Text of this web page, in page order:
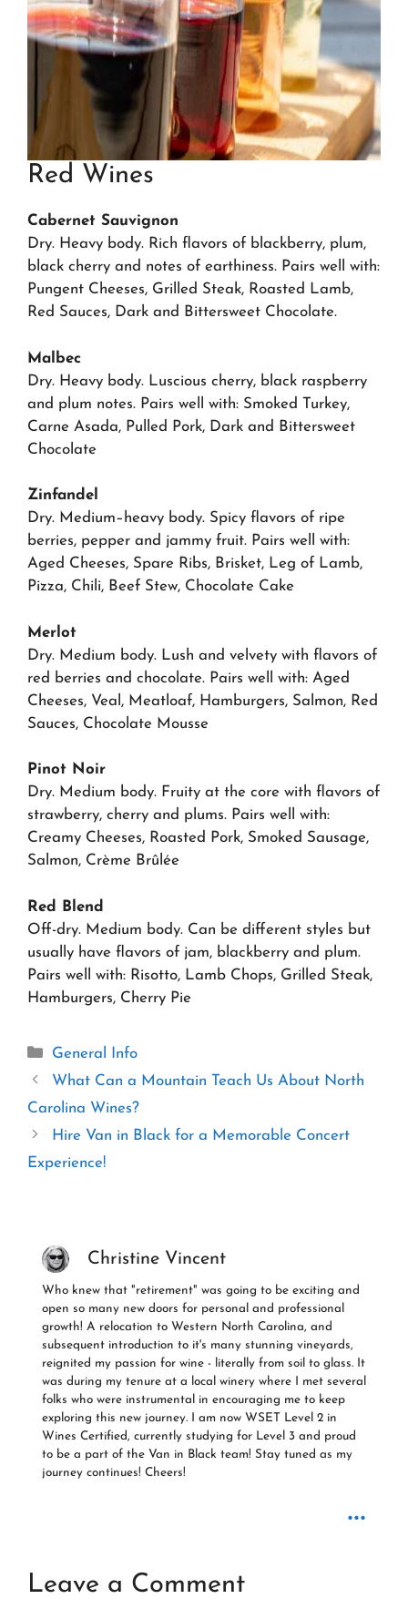
Red Wines
Cabernet Sauvignon
Dry. Heavy body. Rich flavors of blackberry, plum,
black cherry and notes of earthiness. Pairs well with:
Pungent Cheeses, Grilled Steak, Roasted Lamb,
Red Sauces, Dark and Bittersweet Chocolate.
Malbec
Dry. Heavy body. Luscious cherry, black raspberry
and plum notes. Pairs well with: Smoked Turkey,
Carne Asada, Pulled Pork, Dark and Bittersweet
Chocolate
Zinfandel
Dry. Medium–heavy body. Spicy flavors of ripe
berries, pepper and jammy fruit. Pairs well with:
Aged Cheeses, Spare Ribs, Brisket, Leg of Lamb,
Pizza, Chili, Beef Stew, Chocolate Cake
Merlot
Dry. Medium body. Lush and velvety with flavors of
red berries and chocolate. Pairs well with: Aged
Cheeses, Veal, Meatloaf, Hamburgers, Salmon, Red
Sauces, Chocolate Mousse
Pinot Noir
Dry. Medium body. Fruity at the core with flavors of
strawberry, cherry and plums. Pairs well with:
Creamy Cheeses, Roasted Pork, Smoked Sausage,
Salmon, Crème Brûlée
Red Blend
Off-dry. Medium body. Can be different styles but
usually have flavors of jam, blackberry and plum.
Pairs well with: Risotto, Lamb Chops, Grilled Steak,
Hamburgers, Cherry Pie
Categories
General Info
What Can a Mountain Teach Us About North
Carolina Wines?
Hire Van in Black for a Memorable Concert
Experience!
Christine Vincent
Who knew that "retirement" was going to be exciting and
open so many new doors for personal and professional
growth! A relocation to Western North Carolina, and
subsequent introduction to it's many stunning vineyards,
reignited my passion for wine - literally from soil to glass. It
was during my tenure at a local winery where I met several
folks who were instrumental in encouraging me to keep
exploring this new journey. I am now WSET Level 2 in
Wines Certified, currently studying for Level 3 and proud
to be a part of the Van in Black team! Stay tuned as my
journey continues! Cheers!
...
Leave a Comment